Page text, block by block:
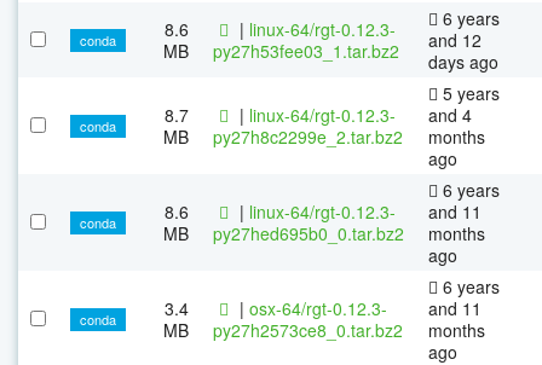
conda
8.6
MB
| linux-64/rgt-0.12.3-
py27h53fee03_1.tar.bz2
6 years
and 12
days ago
conda
8.7
MB
| linux-64/rgt-0.12.3-
py27h8c2299e_2.tar.bz2
5 years
and 4
months
ago
conda
8.6
MB
| linux-64/rgt-0.12.3-
py27hed695b0_0.tar.bz2
6 years
and 11
months
ago
conda
3.4
MB
| osx-64/rgt-0.12.3-
py27h2573ce8_0.tar.bz2
6 years
and 11
months
ago